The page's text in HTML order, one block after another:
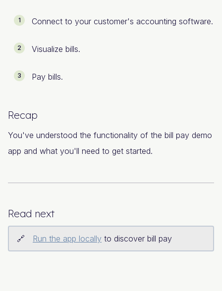
Connect to your customer's accounting software.
Visualize bills.
Pay bills.
Recap
You've understood the functionality of the bill pay demo
app and what you'll need to get started.
Read next
Run the app locally to discover bill pay